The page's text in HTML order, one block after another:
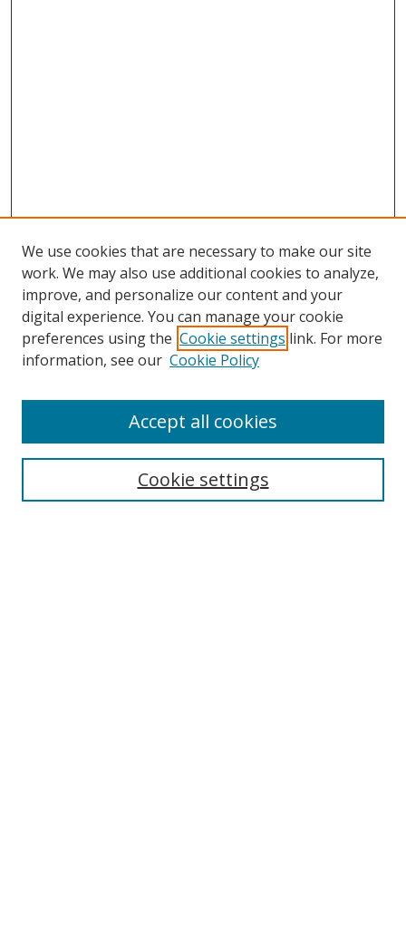
Search
We use cookies that are necessary to make our site
work. We may also use additional cookies to analyze,
improve, and personalize our content and your
digital experience. You can manage your cookie
preferences using the Cookie settings link. For more
information, see our Cookie Policy
Cookie settings
Accept all cookies